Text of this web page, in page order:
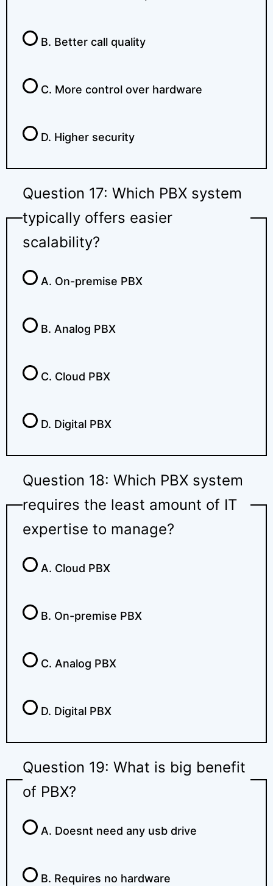
B. Better call quality
C. More control over hardware
D. Higher security
Question 17: Which PBX system
typically offers easier
scalability?
A. On-premise PBX
B. Analog PBX
C. Cloud PBX
D. Digital PBX
Question 18: Which PBX system
requires the least amount of IT
expertise to manage?
A. Cloud PBX
B. On-premise PBX
C. Analog PBX
D. Digital PBX
Question 19: What is big benefit
of PBX?
A. Doesnt need any usb drive
B. Requires no hardware